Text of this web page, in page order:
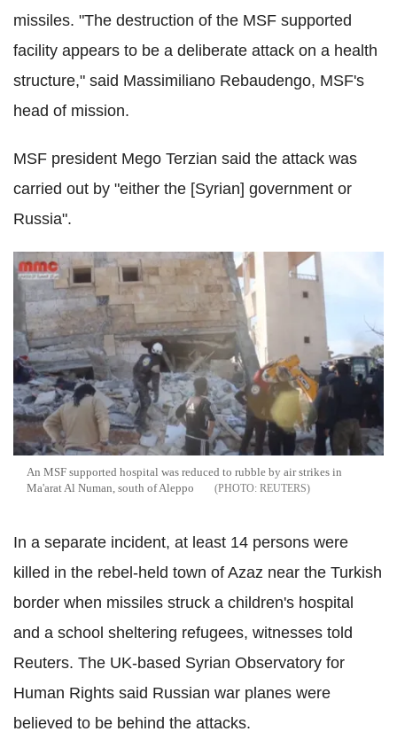
missiles. "The destruction of the MSF supported
facility appears to be a deliberate attack on a health
structure," said Massimiliano Rebaudengo, MSF's
head of mission.
MSF president Mego Terzian said the attack was
carried out by "either the [Syrian] government or
Russia".
An MSF supported hospital was reduced to rubble by air strikes in
Ma'arat Al Numan, south of Aleppo
REUTERS
In a separate incident, at least 14 persons were
killed in the rebel-held town of Azaz near the Turkish
border when missiles struck a children's hospital
and a school sheltering refugees, witnesses told
Reuters. The UK-based Syrian Observatory for
Human Rights said Russian war planes were
believed to be behind the attacks.